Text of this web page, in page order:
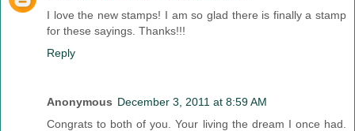
I love the new stamps! I am so glad there is finally a stamp
for these sayings. Thanks!!!
Reply
Anonymous December 3, 2011 at 8:59 AM
Congrats to both of you. Your living the dream I once had.